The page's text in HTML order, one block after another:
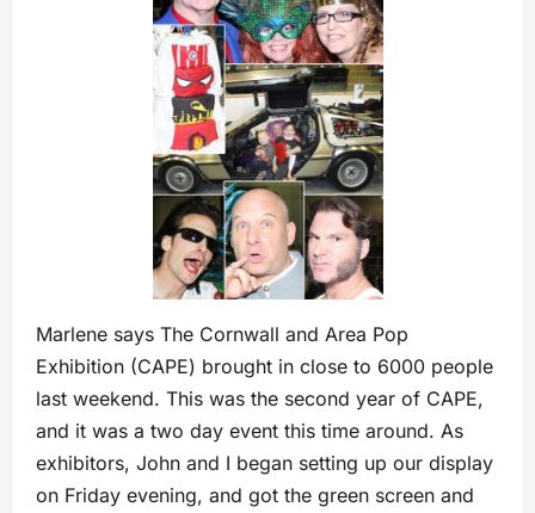
Marlene says The Cornwall and Area Pop
Exhibition (CAPE) brought in close to 6000 people
last weekend. This was the second year of CAPE,
and it was a two day event this time around. As
exhibitors, John and I began setting up our display
on Friday evening, and got the green screen and